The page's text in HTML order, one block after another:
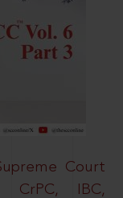
Court
CrPC, IBC,